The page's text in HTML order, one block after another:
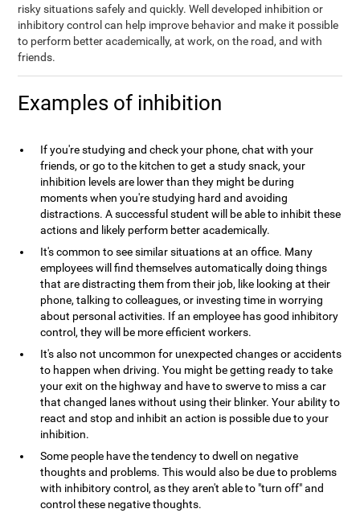
risky situations safely and quickly. Well developed inhibition or
inhibitory control can help improve behavior and make it possible
to perform better academically, at work, on the road, and with
friends.
Examples of inhibition
If you're studying and check your phone, chat with your
friends, or go to the kitchen to get a study snack, your
inhibition levels are lower than they might be during
moments when you're studying hard and avoiding
distractions. A successful student will be able to inhibit these
actions and likely perform better academically.
It's common to see similar situations at an office. Many
employees will find themselves automatically doing things
that are distracting them from their job, like looking at their
phone, talking to colleagues, or investing time in worrying
about personal activities. If an employee has good inhibitory
control, they will be more efficient workers.
It's also not uncommon for unexpected changes or accidents
to happen when driving. You might be getting ready to take
your exit on the highway and have to swerve to miss a car
that changed lanes without using their blinker. Your ability to
react and stop and inhibit an action is possible due to your
inhibition.
Some people have the tendency to dwell on negative
thoughts and problems. This would also be due to problems
with inhibitory control, as they aren't able to "turn off" and
control these negative thoughts.